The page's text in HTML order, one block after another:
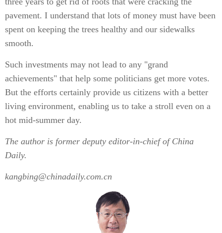
pavement. I understand that lots of money must have been
spent on keeping the trees healthy and our sidewalks
smooth.
Such investments may not lead to any "grand
achievements" that help some politicians get more votes.
But the efforts certainly provide us citizens with a better
living environment, enabling us to take a stroll even on a
hot mid-summer day.
The author is former deputy editor-in-chief of China
Daily.
kangbing@chinadaily.com.cn